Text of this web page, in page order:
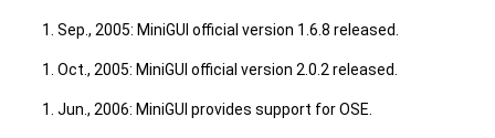
Sep., 2005: MiniGUI official version 1.6.8 released.
Oct., 2005: MiniGUI official version 2.0.2 released.
Jun., 2006: MiniGUI provides support for OSE.